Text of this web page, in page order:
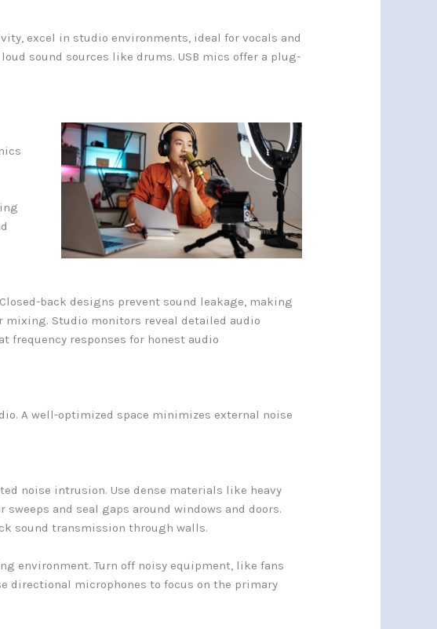
excel in studio environments, ideal for vocals and
sound sources like drums. USB mics offer a plug-
back designs prevent sound leakage, making
mixing. Studio monitors reveal detailed audio
frequency responses for honest audio
A well-optimized space minimizes external noise
noise intrusion. Use dense materials like heavy
and seal gaps around windows and doors.
sound transmission through walls.
environment. Turn off noisy equipment, like fans
directional microphones to focus on the primary